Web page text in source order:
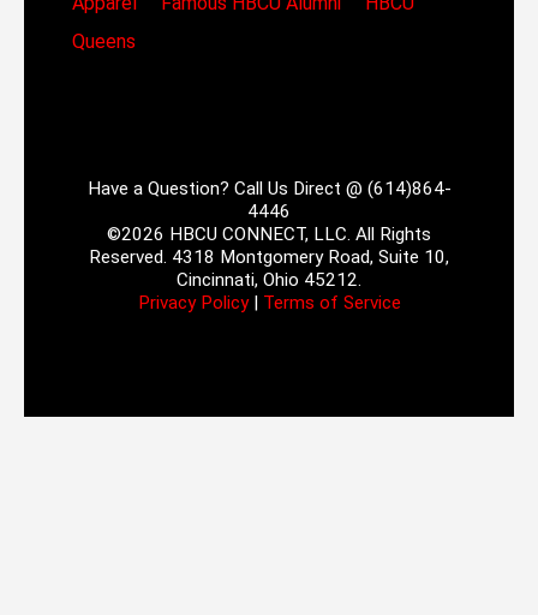
Queens
Have a Question? Call Us Direct @ (614)864-
4446
©2026 HBCU CONNECT, LLC. All Rights
Reserved. 4318 Montgomery Road, Suite 10,
Cincinnati, Ohio 45212.
Privacy Policy| Terms of Service